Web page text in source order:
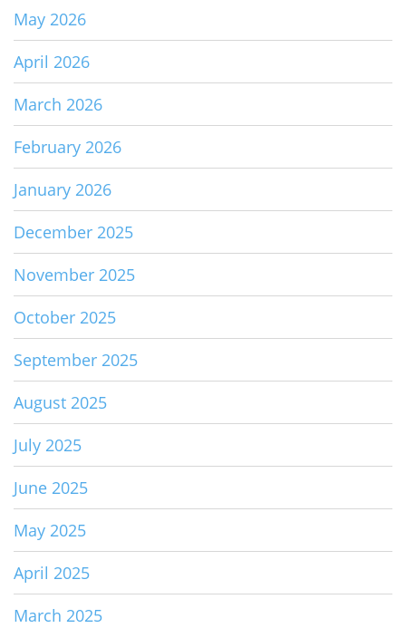
May 2026
April 2026
March 2026
February 2026
January 2026
December 2025
November 2025
October 2025
September 2025
August 2025
July 2025
June 2025
May 2025
April 2025
March 2025